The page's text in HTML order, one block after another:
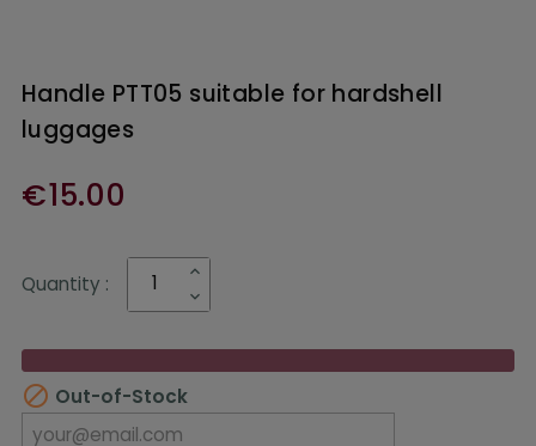
Handle PTT05 suitable for hardshell
luggages
€15.00
Quantity :
 Out-of-Stock